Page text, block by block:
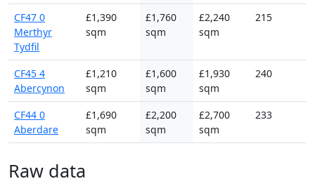
CF47 0
Merthyr
Tydfil
£1,390
sqm
£1,760
sqm
£2,240
sqm
215
CF45 4
Abercynon
£1,210
sqm
£1,600
sqm
£1,930
sqm
240
CF44 0
Aberdare
£1,690
sqm
£2,200
sqm
£2,700
sqm
233
Raw data